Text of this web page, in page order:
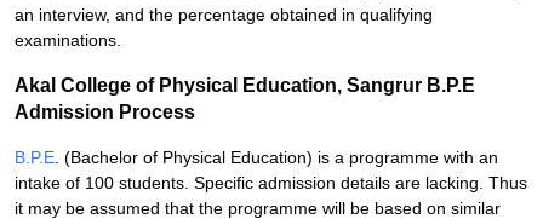
an interview, and the percentage obtained in qualifying
examinations.
Akal College of Physical Education, Sangrur B.P.E
Admission Process
B.P.E . (Bachelor of Physical Education) is a programme with an
intake of 100 students. Specific admission details are lacking. Thus
it may be assumed that the programme will be based on similar